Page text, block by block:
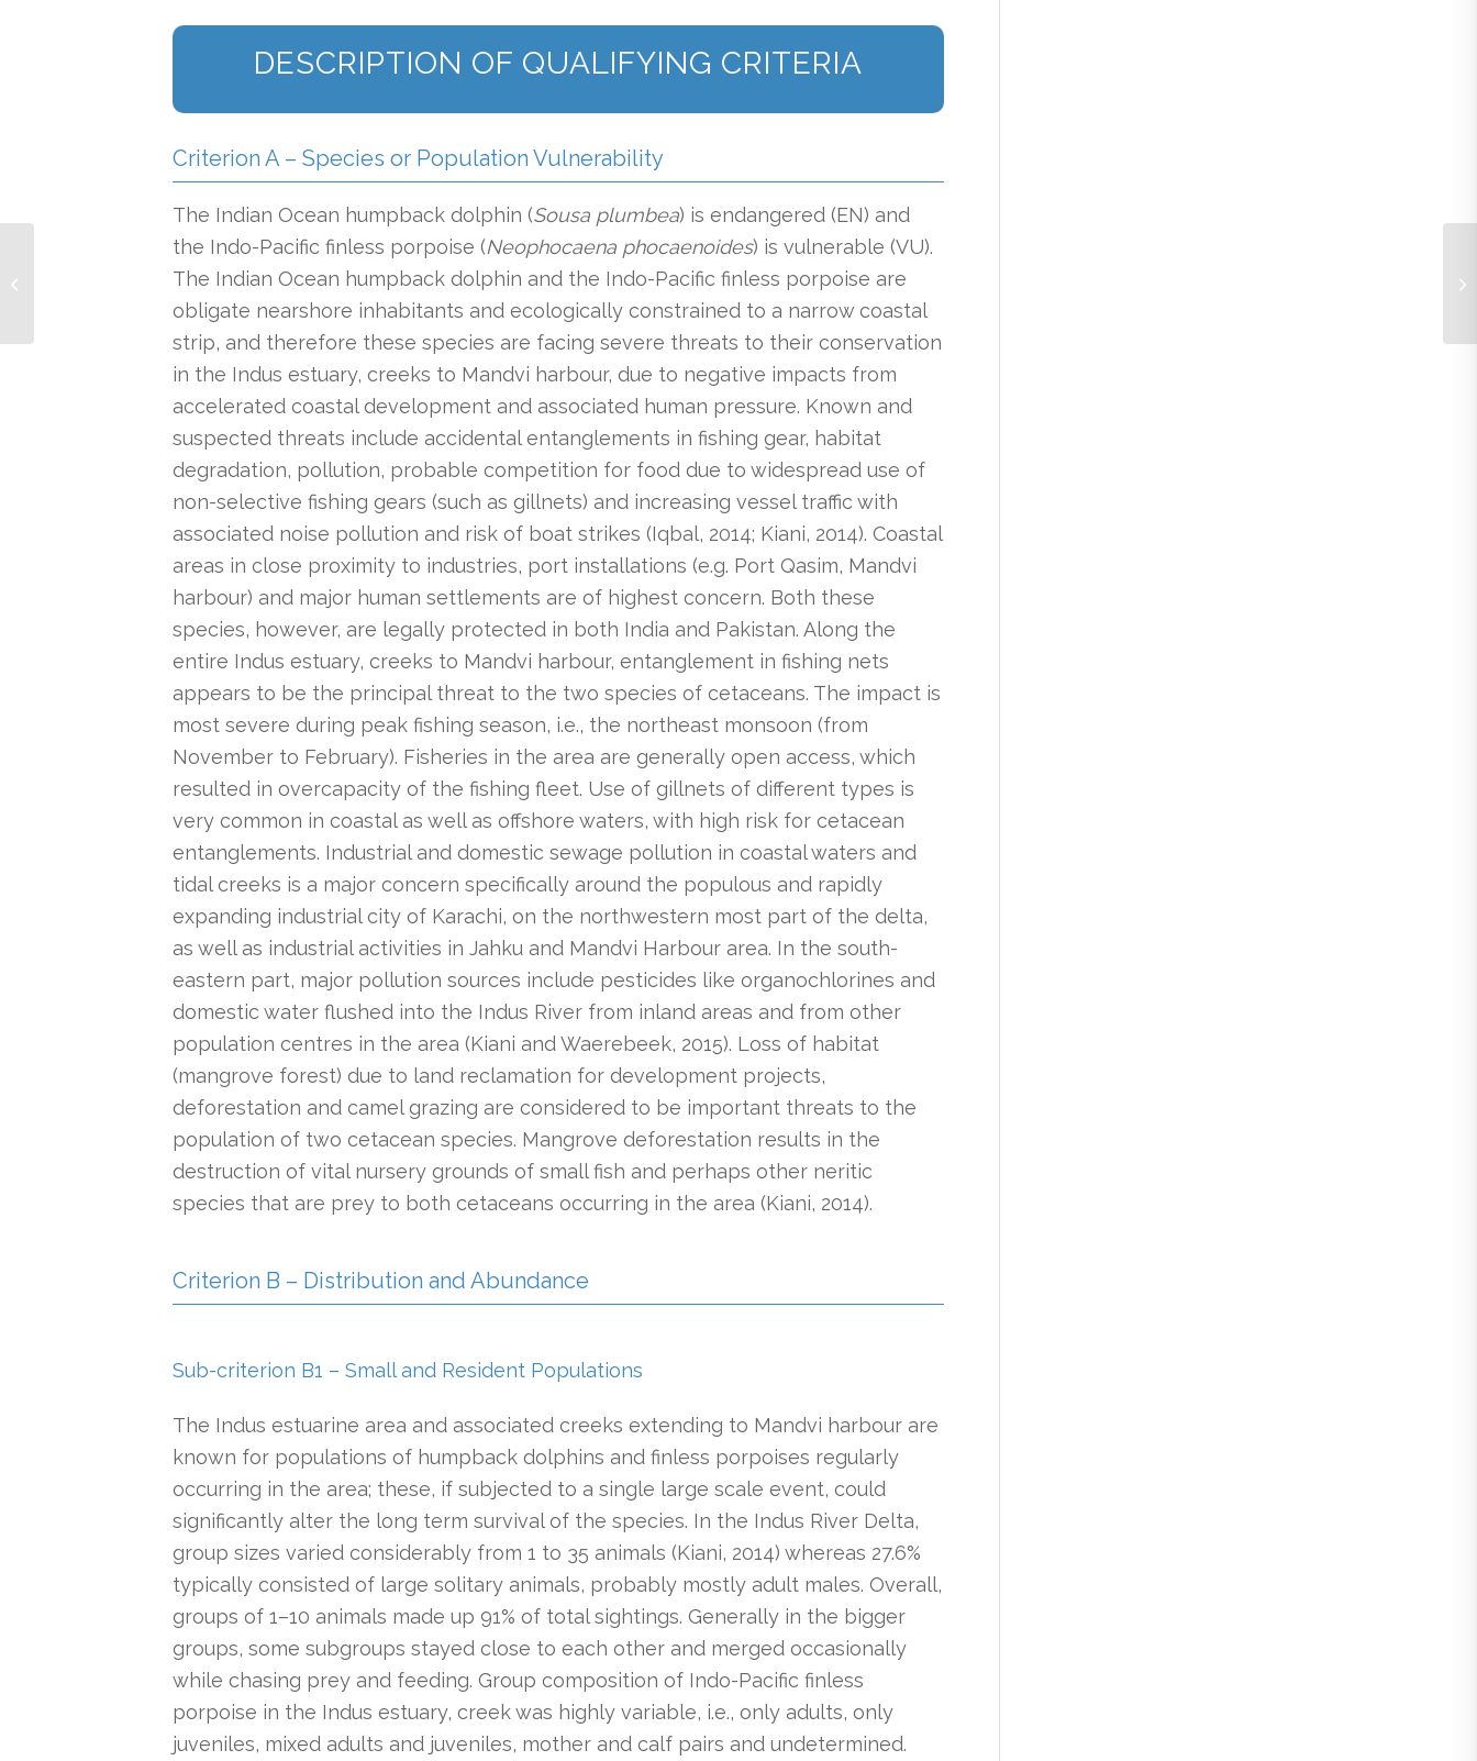
DESCRIPTION OF QUALIFYING CRITERIA
Criterion A – Species or Population Vulnerability
The Indian Ocean humpback dolphin (Sousa plumbea) is endangered (EN) and
the Indo-Pacific finless porpoise (Neophocaena phocaenoides) is vulnerable (VU).
The Indian Ocean humpback dolphin and the Indo-Pacific finless porpoise are
obligate nearshore inhabitants and ecologically constrained to a narrow coastal
strip, and therefore these species are facing severe threats to their conservation
in the Indus estuary, creeks to Mandvi harbour, due to negative impacts from
accelerated coastal development and associated human pressure. Known and
suspected threats include accidental entanglements in fishing gear, habitat
degradation, pollution, probable competition for food due to widespread use of
non-selective fishing gears (such as gillnets) and increasing vessel traffic with
associated noise pollution and risk of boat strikes (Iqbal, 2014; Kiani, 2014). Coastal
areas in close proximity to industries, port installations (e.g. Port Qasim, Mandvi
harbour) and major human settlements are of highest concern. Both these
species, however, are legally protected in both India and Pakistan. Along the
entire Indus estuary, creeks to Mandvi harbour, entanglement in fishing nets
appears to be the principal threat to the two species of cetaceans. The impact is
most severe during peak fishing season, i.e., the northeast monsoon (from
November to February). Fisheries in the area are generally open access, which
resulted in overcapacity of the fishing fleet. Use of gillnets of different types is
very common in coastal as well as offshore waters, with high risk for cetacean
entanglements. Industrial and domestic sewage pollution in coastal waters and
tidal creeks is a major concern specifically around the populous and rapidly
expanding industrial city of Karachi, on the northwestern most part of the delta,
as well as industrial activities in Jahku and Mandvi Harbour area. In the south-
eastern part, major pollution sources include pesticides like organochlorines and
domestic water flushed into the Indus River from inland areas and from other
population centres in the area (Kiani and Waerebeek, 2015). Loss of habitat
(mangrove forest) due to land reclamation for development projects,
deforestation and camel grazing are considered to be important threats to the
population of two cetacean species. Mangrove deforestation results in the
destruction of vital nursery grounds of small fish and perhaps other neritic
species that are prey to both cetaceans occurring in the area (Kiani, 2014).
Criterion B – Distribution and Abundance
Sub-criterion B1 – Small and Resident Populations
The Indus estuarine area and associated creeks extending to Mandvi harbour are
known for populations of humpback dolphins and finless porpoises regularly
occurring in the area; these, if subjected to a single large scale event, could
significantly alter the long term survival of the species. In the Indus River Delta,
group sizes varied considerably from 1 to 35 animals (Kiani, 2014) whereas 27.6%
typically consisted of large solitary animals, probably mostly adult males. Overall,
groups of 1–10 animals made up 91% of total sightings. Generally in the bigger
groups, some subgroups stayed close to each other and merged occasionally
while chasing prey and feeding. Group composition of Indo-Pacific finless
porpoise in the Indus estuary, creek was highly variable, i.e., only adults, only
juveniles, mixed adults and juveniles, mother and calf pairs and undetermined.